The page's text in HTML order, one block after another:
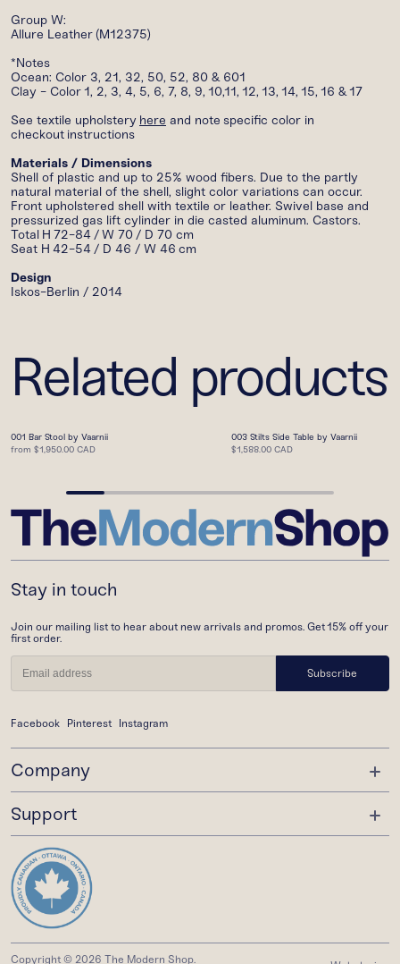
Group W:
Allure Leather (M12375)
*Notes
Ocean: Color 3, 21, 32, 50, 52, 80 & 601
Clay - Color 1, 2, 3, 4, 5, 6, 7, 8, 9, 10,11, 12, 13, 14, 15, 16 & 17
See textile upholstery here and note specific color in
checkout instructions
Materials / Dimensions
Shell of plastic and up to 25% wood fibers. Due to the partly
natural material of the shell, slight color variations can occur.
Front upholstered shell with textile or leather. Swivel base and
pressurized gas lift cylinder in die casted aluminum. Castors.
Total H 72-84/W 70 / D 70 cm
Seat H 42-54/ D 46 / W 46 cm
Design
Iskos-Berlin / 2014
Related products
001 Bar Stool by Vaarnii
from $1,950.00 CAD
003 Stilts Side Table by Vaarnii
$1,588.00 CAD
Company
About Us
Trade Program
Gift Cards
Wishlist
Support
Order Status
Shipping
Returns
Stay in touch
Join our mailing list to hear about new arrivals and promos. Get 15% off your
first order.
Subscribe
Facebook Pinterest Instagram
Copyright © 2026 The Modern Shop.